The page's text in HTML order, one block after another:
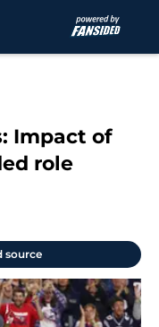
Impact of
role
source